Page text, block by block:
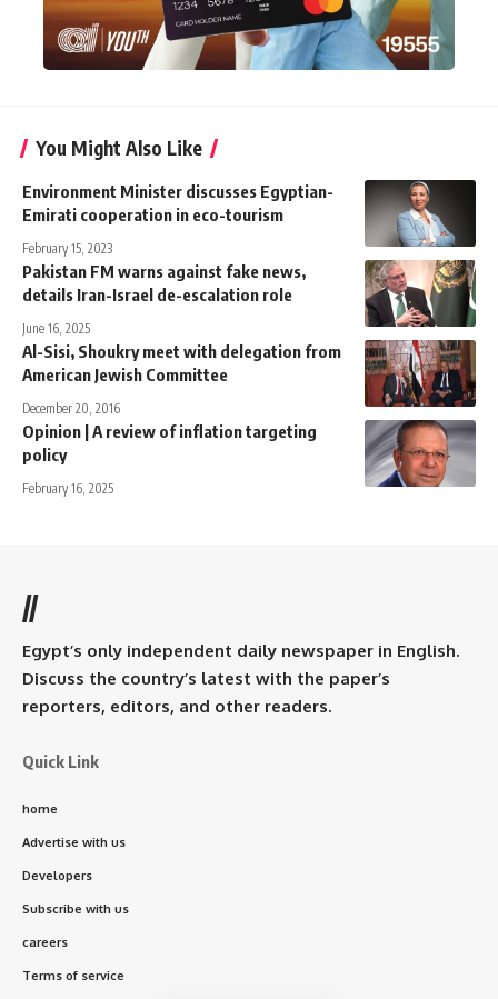
You Might Also Like
Environment Minister discusses Egyptian-
Emirati cooperation in eco-tourism
February 15, 2023
Pakistan FM warns against fake news,
details Iran-Israel de-escalation role
June 16, 2025
Al-Sisi, Shoukry meet with delegation from
American Jewish Committee
December 20, 2016
Opinion | A review of inflation targeting
policy
February 16, 2025
//
Egypt’s only independent daily newspaper in English.
Discuss the country’s latest with the paper’s
reporters, editors, and other readers.
Quick Link
home
Advertise with us
Developers
Subscribe with us
careers
Terms of service